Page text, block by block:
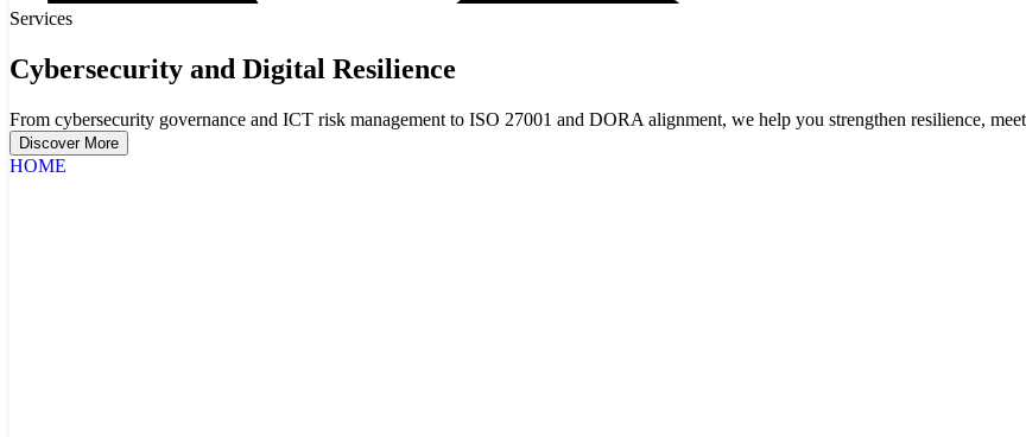
Services
Cybersecurity and Digital Resilience
From cybersecurity governance and ICT risk management to ISO 27001 and DORA alignment, we help you strengthen resilience,
Discover More
HOME